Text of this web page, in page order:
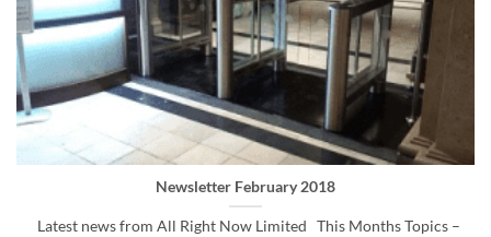
Newsletter February 2018
Latest news from All Right Now Limited This Months Topics –